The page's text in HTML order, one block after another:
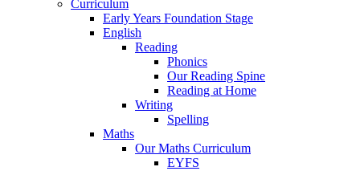
Curriculum
Early Years Foundation Stage
English
Reading
Phonics
Our Reading Spine
Reading at Home
Writing
Spelling
Maths
Our Maths Curriculum
EYFS